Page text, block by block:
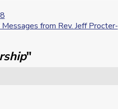
from Rev. Jeff Procter-
"